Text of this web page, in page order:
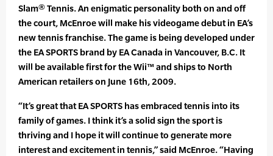
Slam® Tennis. An enigmatic personality both on and off
the court, McEnroe will make his videogame debut in EA’s
new tennis franchise. The game is being developed under
the EA SPORTS brand by EA Canada in Vancouver, B.C. It
will be available first for the Wii™ and ships to North
American retailers on June 16th, 2009.
“It’s great that EA SPORTS has embraced tennis into its
family of games. I think it’s a solid sign the sport is
thriving and I hope it will continue to generate more
interest and excitement in tennis,” said McEnroe. “Having